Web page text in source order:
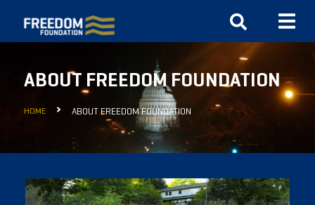
ABOUT FREEDOM FOUNDATION
HOME ABOUT FREEDOM FOUNDATION